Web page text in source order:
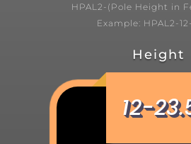
HPAL2-(Pole Height in
Example: HPAL2-
Height
12-